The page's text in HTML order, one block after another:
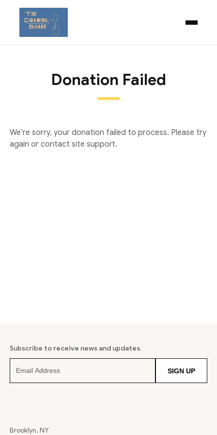
Donation Failed
We’re sorry, your donation failed to process. Please try
again or contact site support.
Subscribe to receive news and updates.
SIGN UP
Brooklyn, NY